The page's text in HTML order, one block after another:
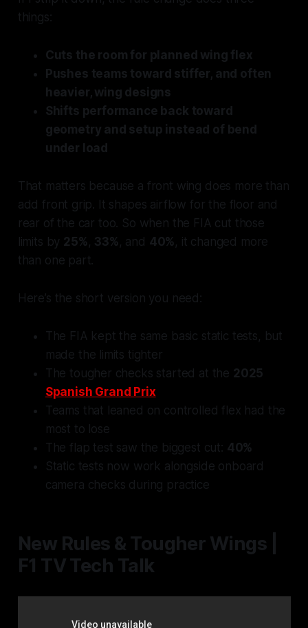
things:
Cuts the room for planned wing flex
Pushes teams toward stiffer, and often
heavier, wing designs
Shifts performance back toward
geometry and setup instead of bend
under load
That matters because a front wing does more than
add front grip. It shapes airflow for the floor and
rear of the car too. So when the FIA cut those
limits by 25% , 33% , and 40% , it changed more
than one part.
Here’s the short version you need:
The FIA kept the same basic static tests, but
made the limits tighter
The tougher checks started at the 2025
Spanish Grand Prix
Teams that leaned on controlled flex had the
most to lose
The flap test saw the biggest cut: 40%
Static tests now work alongside onboard
camera checks during practice
New Rules & Tougher Wings |
F1 TV Tech Talk